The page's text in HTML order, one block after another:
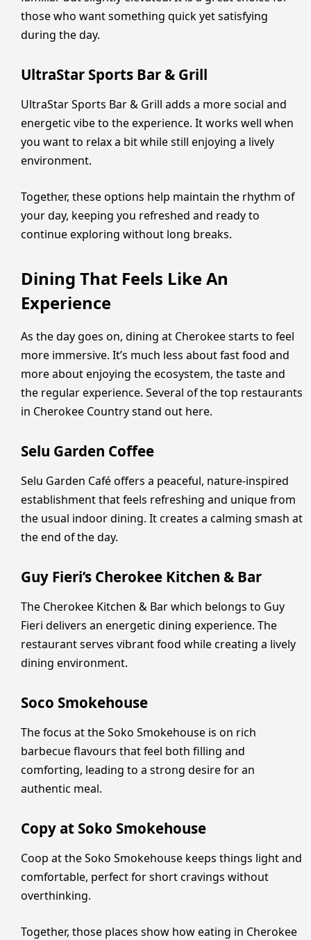
those who want something quick yet satisfying
during the day.
UltraStar Sports Bar & Grill
UltraStar Sports Bar & Grill adds a more social and
energetic vibe to the experience. It works well when
you want to relax a bit while still enjoying a lively
environment.
Together, these options help maintain the rhythm of
your day, keeping you refreshed and ready to
continue exploring without long breaks.
Dining That Feels Like An
Experience
As the day goes on, dining at Cherokee starts to feel
more immersive. It’s much less about fast food and
more about enjoying the ecosystem, the taste and
the regular experience. Several of the top restaurants
in Cherokee Country stand out here.
Selu Garden Coffee
Selu Garden Café offers a peaceful, nature-inspired
establishment that feels refreshing and unique from
the usual indoor dining. It creates a calming smash at
the end of the day.
Guy Fieri’s Cherokee Kitchen & Bar
The Cherokee Kitchen & Bar which belongs to Guy
Fieri delivers an energetic dining experience. The
restaurant serves vibrant food while creating a lively
dining environment.
Soco Smokehouse
The focus at the Soko Smokehouse is on rich
barbecue flavours that feel both filling and
comforting, leading to a strong desire for an
authentic meal.
Copy at Soko Smokehouse
Coop at the Soko Smokehouse keeps things light and
comfortable, perfect for short cravings without
overthinking.
Together, those places show how eating in Cherokee